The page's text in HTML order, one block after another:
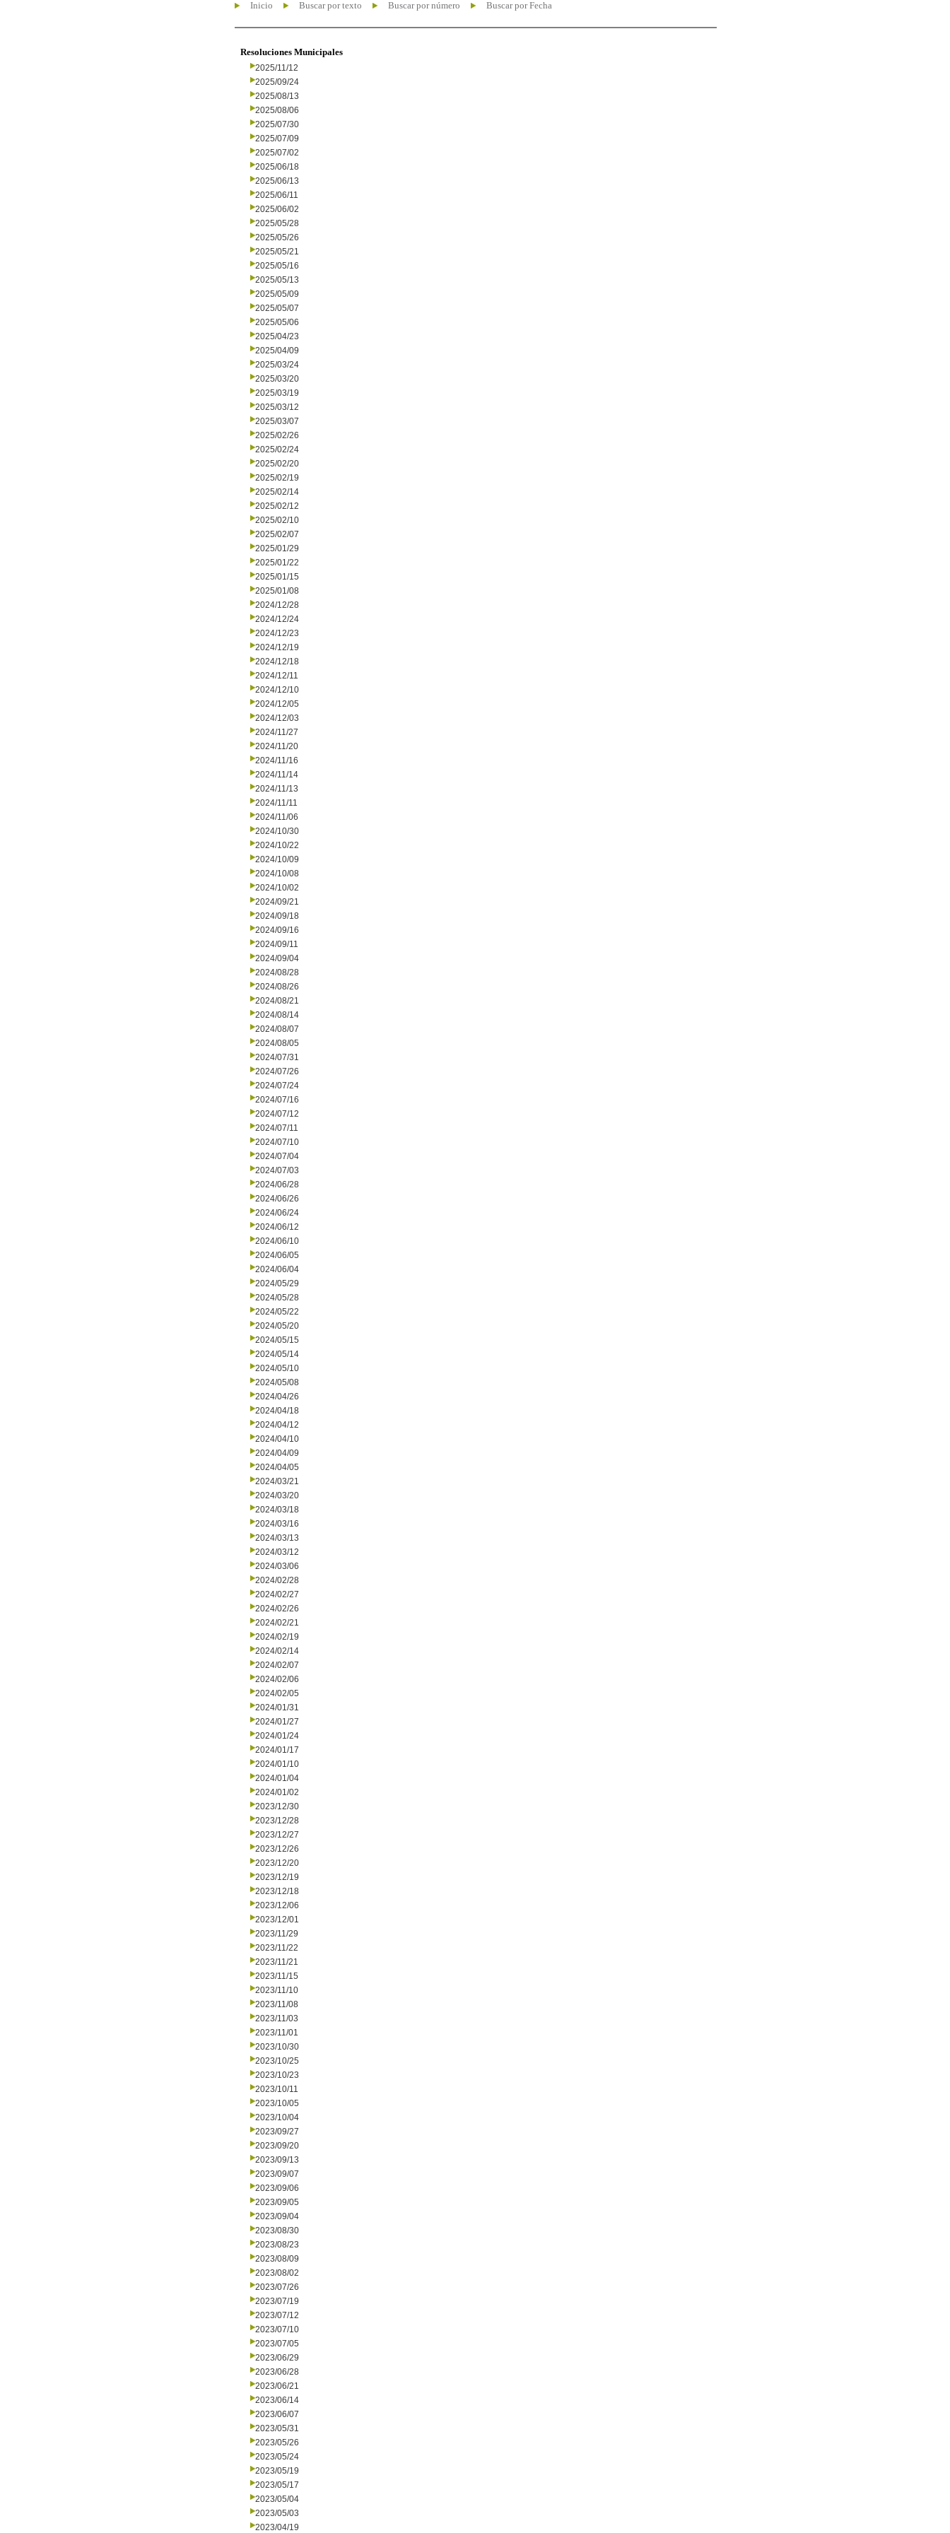
Inicio Buscar por texto Buscar por número Buscar por Fecha
Resoluciones Municipales
2025/11/12
2025/09/24
2025/08/13
2025/08/06
2025/07/30
2025/07/09
2025/07/02
2025/06/18
2025/06/13
2025/06/11
2025/06/02
2025/05/28
2025/05/26
2025/05/21
2025/05/16
2025/05/13
2025/05/09
2025/05/07
2025/05/06
2025/04/23
2025/04/09
2025/03/24
2025/03/20
2025/03/19
2025/03/12
2025/03/07
2025/02/26
2025/02/24
2025/02/20
2025/02/19
2025/02/14
2025/02/12
2025/02/10
2025/02/07
2025/01/29
2025/01/22
2025/01/15
2025/01/08
2024/12/28
2024/12/24
2024/12/23
2024/12/19
2024/12/18
2024/12/11
2024/12/10
2024/12/05
2024/12/03
2024/11/27
2024/11/20
2024/11/16
2024/11/14
2024/11/13
2024/11/11
2024/11/06
2024/10/30
2024/10/22
2024/10/09
2024/10/08
2024/10/02
2024/09/21
2024/09/18
2024/09/16
2024/09/11
2024/09/04
2024/08/28
2024/08/26
2024/08/21
2024/08/14
2024/08/07
2024/08/05
2024/07/31
2024/07/26
2024/07/24
2024/07/16
2024/07/12
2024/07/11
2024/07/10
2024/07/04
2024/07/03
2024/06/28
2024/06/26
2024/06/24
2024/06/12
2024/06/10
2024/06/05
2024/06/04
2024/05/29
2024/05/28
2024/05/22
2024/05/20
2024/05/15
2024/05/14
2024/05/10
2024/05/08
2024/04/26
2024/04/18
2024/04/12
2024/04/10
2024/04/09
2024/04/05
2024/03/21
2024/03/20
2024/03/18
2024/03/16
2024/03/13
2024/03/12
2024/03/06
2024/02/28
2024/02/27
2024/02/26
2024/02/21
2024/02/19
2024/02/14
2024/02/07
2024/02/06
2024/02/05
2024/01/31
2024/01/27
2024/01/24
2024/01/17
2024/01/10
2024/01/04
2024/01/02
2023/12/30
2023/12/28
2023/12/27
2023/12/26
2023/12/20
2023/12/19
2023/12/18
2023/12/06
2023/12/01
2023/11/29
2023/11/22
2023/11/21
2023/11/15
2023/11/10
2023/11/08
2023/11/03
2023/11/01
2023/10/30
2023/10/25
2023/10/23
2023/10/11
2023/10/05
2023/10/04
2023/09/27
2023/09/20
2023/09/13
2023/09/07
2023/09/06
2023/09/05
2023/09/04
2023/08/30
2023/08/23
2023/08/09
2023/08/02
2023/07/26
2023/07/19
2023/07/12
2023/07/10
2023/07/05
2023/06/29
2023/06/28
2023/06/21
2023/06/14
2023/06/07
2023/05/31
2023/05/26
2023/05/24
2023/05/19
2023/05/17
2023/05/04
2023/05/03
2023/04/19